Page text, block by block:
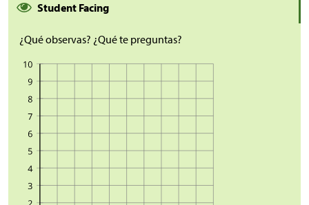
Student Facing
¿Qué observas? ¿Qué te preguntas?